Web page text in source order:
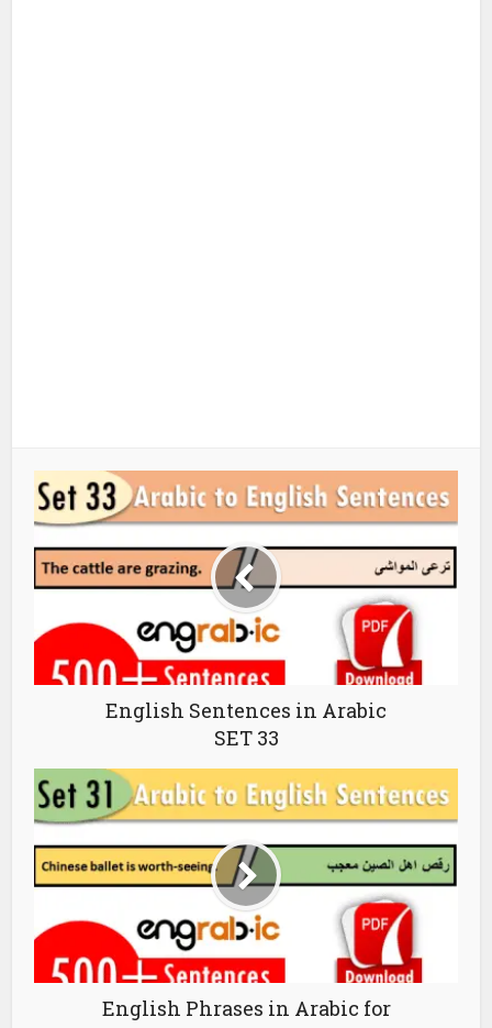
English Sentences in Arabic
SET 33
English Phrases in Arabic for